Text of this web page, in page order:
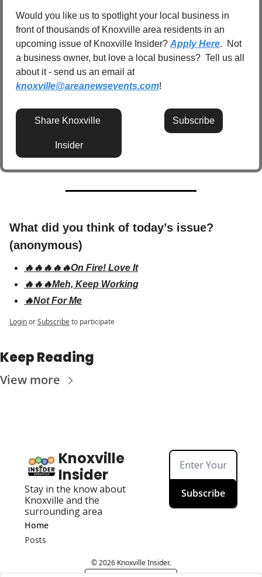
Would you like us to spotlight your local business in
front of thousands of Knoxville area residents in an
upcoming issue of Knoxville Insider? Apply Here.  Not
a business owner, but love a local business?  Tell us all
about it - send us an email at
knoxville@areanewsevents.com!
Share Knoxville
Insider
Subscribe
What did you think of today’s issue?
(anonymous)
🔥🔥🔥🔥🔥On Fire! Love It
🔥🔥🔥Meh, Keep Working
🔥Not For Me
LoginorSubscribeto participate
Keep Reading
View more
Knoxville
Insider
Stay in the know about
Knoxville and the
surrounding area
Subscribe
Home
Posts
© 2026 Knoxville Insider.